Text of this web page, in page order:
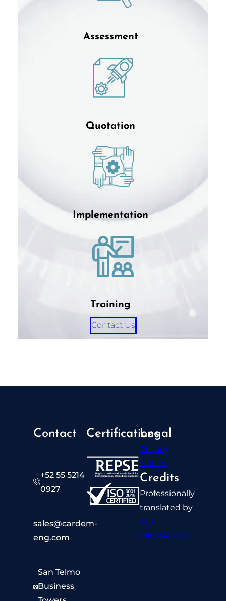
Assessment
Quotation
Implementation
Training
Contact Us
Contact
+52 55 5214
0927​
sales@cardem-
eng.com
San Telmo
Business
Certifications
Legal
Privacy
Notice
Credits
Professionally
translated by
WR
MIGRACIÓN